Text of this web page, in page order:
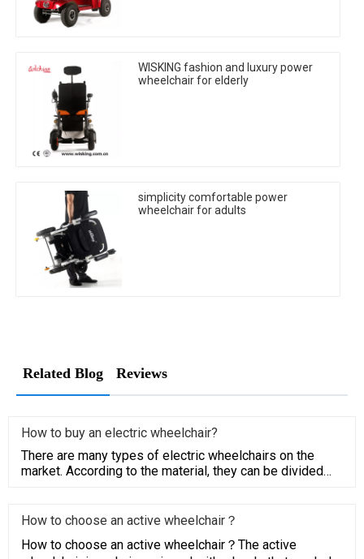
WISKING fashion and luxury power
wheelchair for elderly
simplicity comfortable power
wheelchair for adults
Related Blog Reviews
How to buy an electric wheelchair?
There are many types of electric wheelchairs​ on the
market. According to the material, they can be divided
How to choose an active wheelchair？
How to choose an active wheelchair？The active